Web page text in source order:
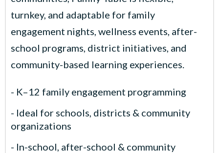
turnkey, and adaptable for family
engagement nights, wellness events, after-
school programs, district initiatives, and
community-based learning experiences.
- K–12 family engagement programming
- Ideal for schools, districts & community
organizations
- In-school, after-school & community